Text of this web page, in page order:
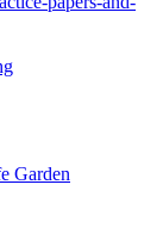
Garden